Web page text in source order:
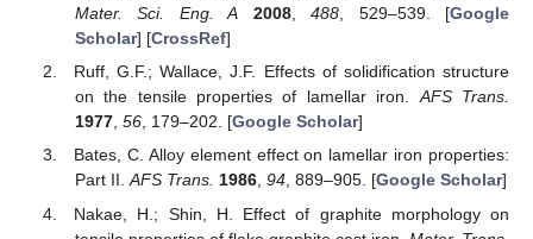
Mater. Sci. Eng. A
2008,488, 529–539. [Google
Scholar] [CrossRef]
Ruff, G.F.; Wallace, J.F. Effects of solidification structure
on the tensile properties of lamellar iron.AFS Trans.
1977, 56, 179–202. [Google Scholar]
Bates, C. Alloy element effect on lamellar iron properties:
Part II.AFS Trans. 1986, 94, 889–905. [Google Scholar]
Nakae, H.; Shin, H. Effect of graphite morphology on